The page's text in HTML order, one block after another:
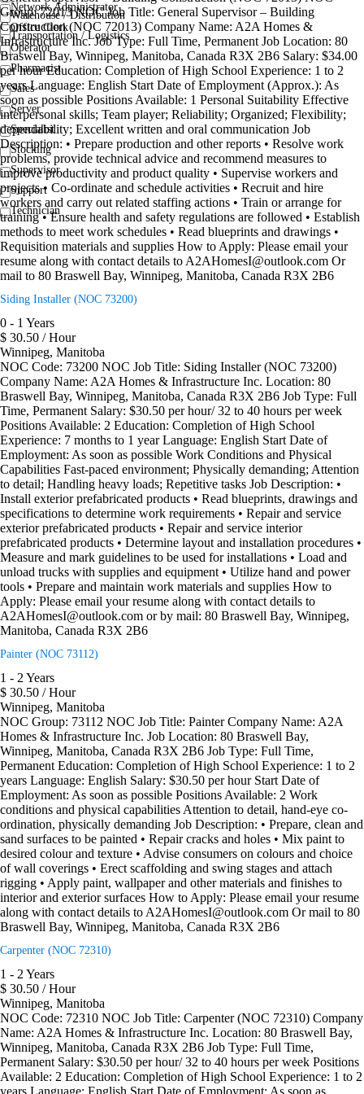
Warehouse / Distribution
Transportation / Logistics
Network Administrator
Office Clerk
Operator
Pharmacist
Sales
Server
Specialist
Stocking
Supervisor
Support
Technician
Group: 72013 NOC Job Title: General Supervisor – Building
Construction (NOC 72013) Company Name: A2A Homes &
Infrastructure Inc. Job Type: Full Time, Permanent Job Location: 80
Braswell Bay, Winnipeg, Manitoba, Canada R3X 2B6 Salary: $34.00
per hour Education: Completion of High School Experience: 1 to 2
years Language: English Start Date of Employment (Approx.): As
soon as possible Positions Available: 1 Personal Suitability Effective
interpersonal skills; Team player; Reliability; Organized; Flexibility;
dependability; Excellent written and oral communication Job
Description: • Prepare production and other reports • Resolve work
problems, provide technical advice and recommend measures to
improve productivity and product quality • Supervise workers and
projects • Co-ordinate and schedule activities • Recruit and hire
workers and carry out related staffing actions • Train or arrange for
training • Ensure health and safety regulations are followed • Establish
methods to meet work schedules • Read blueprints and drawings •
Requisition materials and supplies How to Apply: Please email your
resume along with contact details to A2AHomesI@outlook.com Or
mail to 80 Braswell Bay, Winnipeg, Manitoba, Canada R3X 2B6
Siding Installer (NOC 73200)
0 - 1 Years
$ 30.50 / Hour
Winnipeg, Manitoba
NOC Code: 73200 NOC Job Title: Siding Installer (NOC 73200)
Company Name: A2A Homes & Infrastructure Inc. Location: 80
Braswell Bay, Winnipeg, Manitoba, Canada R3X 2B6 Job Type: Full
Time, Permanent Salary: $30.50 per hour/ 32 to 40 hours per week
Positions Available: 2 Education: Completion of High School
Experience: 7 months to 1 year Language: English Start Date of
Employment: As soon as possible Work Conditions and Physical
Capabilities Fast-paced environment; Physically demanding; Attention
to detail; Handling heavy loads; Repetitive tasks Job Description: •
Install exterior prefabricated products • Read blueprints, drawings and
specifications to determine work requirements • Repair and service
exterior prefabricated products • Repair and service interior
prefabricated products • Determine layout and installation procedures •
Measure and mark guidelines to be used for installations • Load and
unload trucks with supplies and equipment • Utilize hand and power
tools • Prepare and maintain work materials and supplies How to
Apply: Please email your resume along with contact details to
A2AHomesI@outlook.com or by mail: 80 Braswell Bay, Winnipeg,
Manitoba, Canada R3X 2B6
Painter (NOC 73112)
1 - 2 Years
$ 30.50 / Hour
Winnipeg, Manitoba
NOC Group: 73112 NOC Job Title: Painter Company Name: A2A
Homes & Infrastructure Inc. Job Location: 80 Braswell Bay,
Winnipeg, Manitoba, Canada R3X 2B6 Job Type: Full Time,
Permanent Education: Completion of High School Experience: 1 to 2
years Language: English Salary: $30.50 per hour Start Date of
Employment: As soon as possible Positions Available: 2 Work
conditions and physical capabilities Attention to detail, hand-eye co-
ordination, physically demanding Job Description: • Prepare, clean and
sand surfaces to be painted • Repair cracks and holes • Mix paint to
desired colour and texture • Advise consumers on colours and choice
of wall coverings • Erect scaffolding and swing stages and attach
rigging • Apply paint, wallpaper and other materials and finishes to
interior and exterior surfaces How to Apply: Please email your resume
along with contact details to A2AHomesI@outlook.com Or mail to 80
Braswell Bay, Winnipeg, Manitoba, Canada R3X 2B6
Carpenter (NOC 72310)
1 - 2 Years
$ 30.50 / Hour
Winnipeg, Manitoba
NOC Code: 72310 NOC Job Title: Carpenter (NOC 72310) Company
Name: A2A Homes & Infrastructure Inc. Location: 80 Braswell Bay,
Winnipeg, Manitoba, Canada R3X 2B6 Job Type: Full Time,
Permanent Salary: $30.50 per hour/ 32 to 40 hours per week Positions
Available: 2 Education: Completion of High School Experience: 1 to 2
years Language: English Start Date of Employment: As soon as